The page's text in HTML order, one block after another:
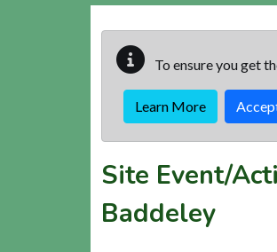
To ensure you get
Learn More
Site Event/
Baddeley